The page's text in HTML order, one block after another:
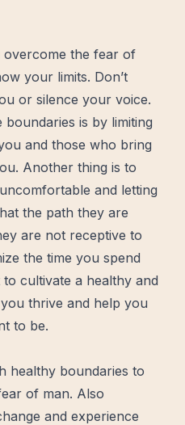
overcome the fear of
your limits. Don’t
or silence your voice.
is by limiting
and those who bring
Another thing is to
and letting
the path they are
are not receptive to
the time you spend
cultivate a healthy and
thrive and help you
to be.
healthy boundaries to
of man. Also
and experience